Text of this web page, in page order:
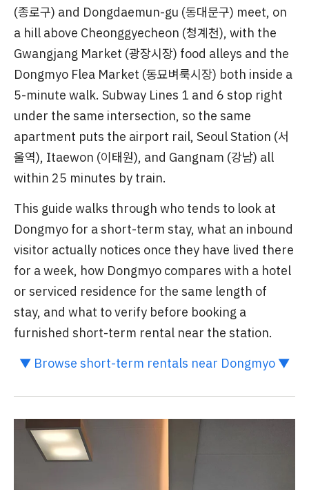
(종로구) and Dongdaemun-gu (동대문구) meet, on
a hill above Cheonggyecheon (청계천), with the
Gwangjang Market (광장시장) food alleys and the
Dongmyo Flea Market (동묘벼룩시장) both inside a
5-minute walk. Subway Lines 1 and 6 stop right
under the same intersection, so the same
apartment puts the airport rail, Seoul Station (서
울역), Itaewon (이태원), and Gangnam (강남) all
within 25 minutes by train.
This guide walks through who tends to look at
Dongmyo for a short-term stay, what an inbound
visitor actually notices once they have lived there
for a week, how Dongmyo compares with a hotel
or serviced residence for the same length of
stay, and what to verify before booking a
furnished short-term rental near the station.
▼ Browse short-term rentals near Dongmyo ▼